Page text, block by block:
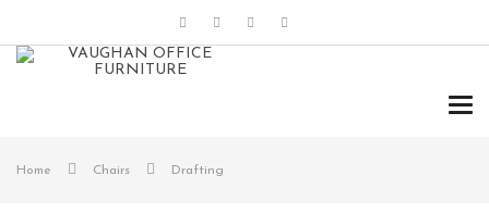
Home Chairs Drafting